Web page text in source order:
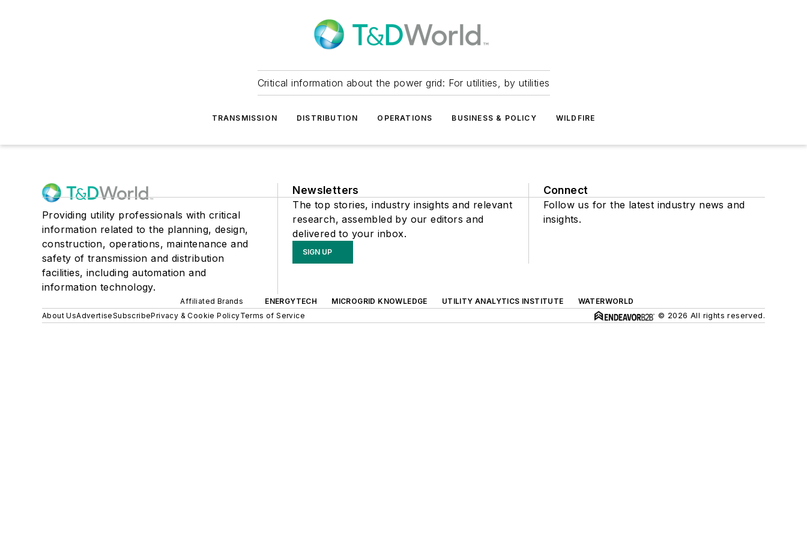
Critical information about the power grid: For utilities, by utilities
TRANSMISSION DISTRIBUTION OPERATIONS BUSINESS & POLICY WILDFIRE
Providing utility professionals with critical
information related to the planning, design,
construction, operations, maintenance and
safety of transmission and distribution
facilities, including automation and
information technology.
Newsletters
The top stories, industry insights and relevant
research, assembled by our editors and
delivered to your inbox.
SIGN UP
Connect
Follow us for the latest industry news and
insights.
Affiliated Brands ENERGYTECH MICROGRID KNOWLEDGE UTILITY ANALYTICS INSTITUTE
WATERWORLD
About UsAdvertiseSubscribePrivacy & Cookie PolicyTerms of Service © 2026 All rights reserved.